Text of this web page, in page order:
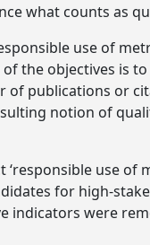
what counts as
use of
the objectives is
of publications or
notion of
use of
for high-
indicators were